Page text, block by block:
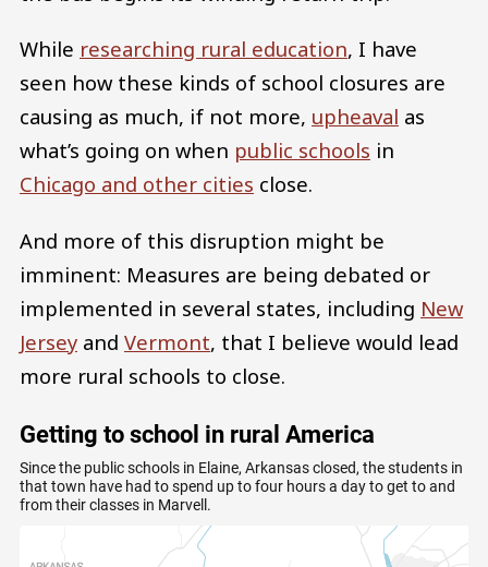
While researching rural education, I have
seen how these kinds of school closures are
causing as much, if not more, upheaval as
what’s going on when public schools in
Chicago and other cities close.
And more of this disruption might be
imminent: Measures are being debated or
implemented in several states, including New
Jersey and Vermont, that I believe would lead
more rural schools to close.